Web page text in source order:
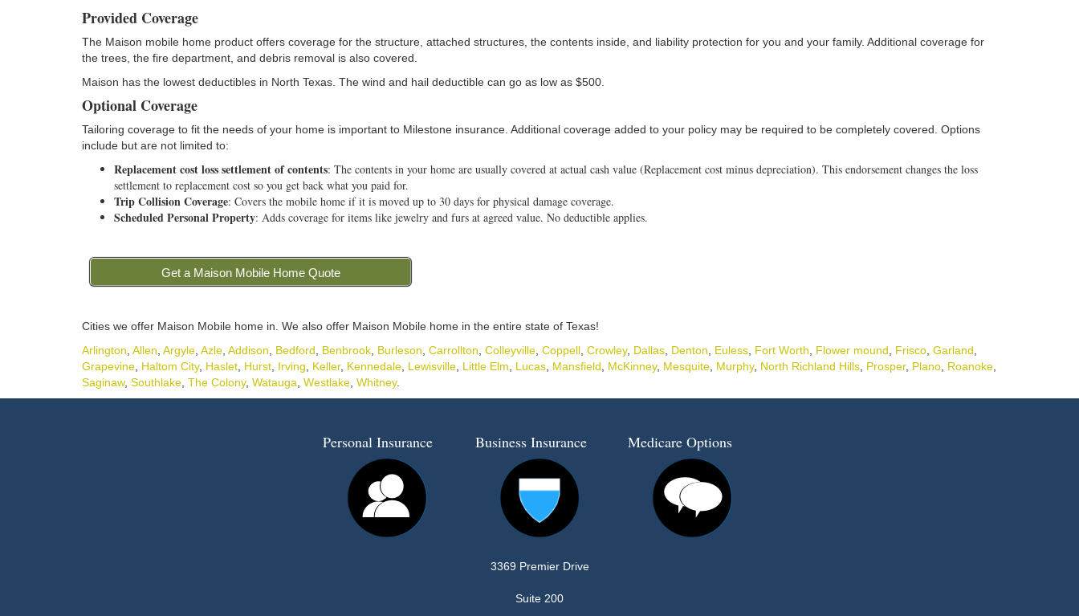
Provided Coverage
The Maison mobile home product offers coverage for the structure, attached structures, the contents inside, and liability protection for you and your family. Additional coverage for
the trees, the fire department, and debris removal is also covered.
Maison has the lowest deductibles in North Texas. The wind and hail deductible can go as low as $500.
Optional Coverage
Tailoring coverage to fit the needs of your home is important to Milestone insurance. Additional coverage added to your policy may be required to be completely covered. Options
include but are not limited to:
Replacement cost loss settlement of contents: The contents in your home are usually covered at actual cash value (Replacement cost minus depreciation). This endorsement changes the loss
settlement to replacement cost so you get back what you paid for.
Trip Collision Coverage: Covers the mobile home if it is moved up to 30 days for physical damage coverage.
Scheduled Personal Property: Adds coverage for items like jewelry and furs at agreed value. No deductible applies.
Get a Maison Mobile Home Quote
Cities we offer Maison Mobile home in. We also offer Maison Mobile home in the entire state of Texas!
Arlington Allen Argyle Azle Addison Bedford Benbrook Burleson Carrollton Colleyville Coppell Crowley, Dallas Denton Euless Fort Worth Flower mound Frisco Garland
Grapevine Haltom City, Haslet Hurst Irving Keller, Kennedale Lewisville Little Elm Lucas Mansfield McKinney, Mesquite Murphy, North Richland Hills Prosper, Plano Roanoke
Saginaw, Southlake The Colony, Watauga Westlake Whitney.
Personal Insurance Business Insurance Medicare Options
3369 Premier Drive
Suite 200